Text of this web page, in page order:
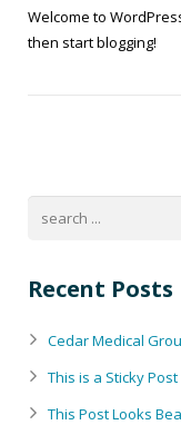
Welcome to
then start blogging!
Recent Posts
Cedar Medical
This is a Sticky Post
This Post Looks